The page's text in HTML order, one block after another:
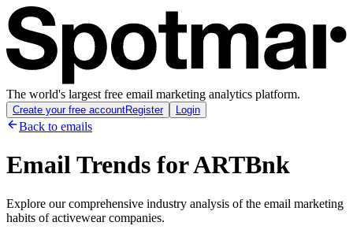
The world's largest free email marketing analytics platform.
Create your free accountRegister Login
Back to emails
Email Trends forARTBnk
Explore our comprehensive industry analysis of the email marketing
habits of activewear companies.